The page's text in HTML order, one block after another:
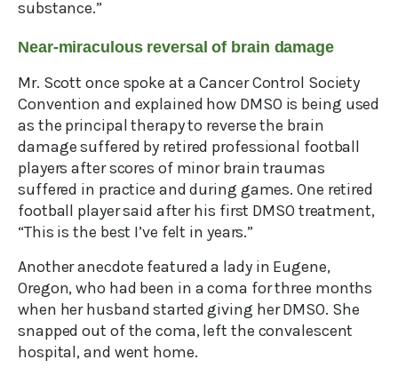
substance.”
Near-miraculous reversal of brain damage
Mr. Scott once spoke at a Cancer Control Society
Convention and explained how DMSO is being used
as the principal therapy to reverse the brain
damage suffered by retired professional football
players after scores of minor brain traumas
suffered in practice and during games. One retired
football player said after his first DMSO treatment,
“This is the best I’ve felt in years.”
Another anecdote featured a lady in Eugene,
Oregon, who had been in a coma for three months
when her husband started giving her DMSO. She
snapped out of the coma, left the convalescent
hospital, and went home.